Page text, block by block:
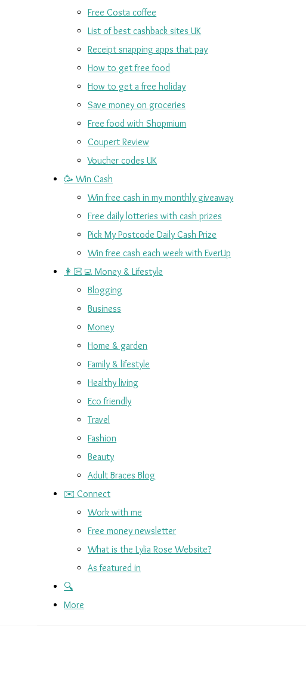
Free Costa coffee
List of best cashback sites UK
Receipt snapping apps that pay
How to get free food
How to get a free holiday
Save money on groceries
Free food with Shopmium
Coupert Review
Voucher codes UK
🥳 Win Cash
Win free cash in my monthly giveaway
Free daily lotteries with cash prizes
Pick My Postcode Daily Cash Prize
Win free cash each week with EverUp
👩🏻‍💻 Money & Lifestyle
Blogging
Business
Money
Home & garden
Family & lifestyle
Healthy living
Eco friendly
Travel
Fashion
Beauty
Adult Braces Blog
✉️ Connect
Work with me
Free money newsletter
What is the Lylia Rose Website?
As featured in
🔍
More